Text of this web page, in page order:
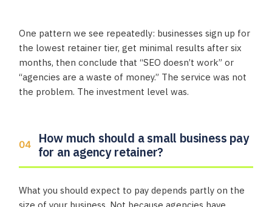
One pattern we see repeatedly: businesses sign up for
the lowest retainer tier, get minimal results after six
months, then conclude that “SEO doesn’t work” or
“agencies are a waste of money.” The service was not
the problem. The investment level was.
How much should a small business pay
for an agency retainer?
What you should expect to pay depends partly on the